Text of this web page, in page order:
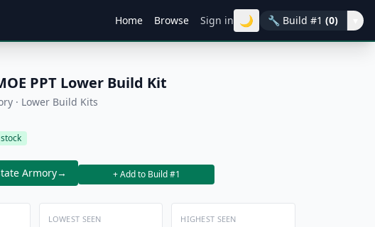
Home Browse Sign in 🌙 🔧 Build #1 (0)
PPT Lower Build Kit
· Lower Build Kits
Armory→ + Add to Build #1
LOWEST SEEN HIGHEST SEEN